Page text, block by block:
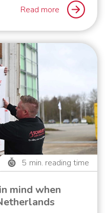
Read more
5 min. reading time
mind when